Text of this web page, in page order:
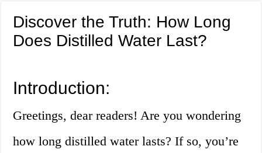
Discover the Truth: How Long
Does Distilled Water Last?
Introduction:
Greetings, dear readers! Are you wondering
how long distilled water lasts? If so, you’re